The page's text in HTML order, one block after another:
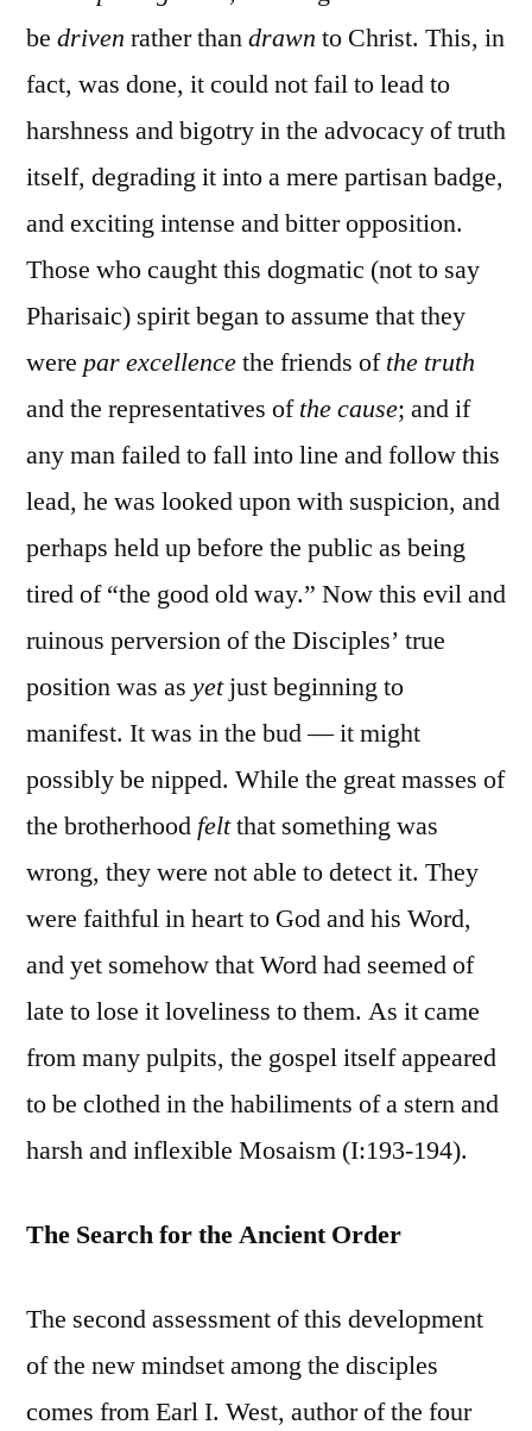
be driven rather thandrawn to Christ. This, in
fact, was done, it could not fail to lead to
harshness and bigotry in the advocacy of truth
itself, degrading it into a mere partisan badge,
and exciting intense and bitter opposition.
Those who caught this dogmatic (not to say
Pharisaic) spirit began to assume that they
were par excellencethe friends ofthe truth
and the representatives ofthe cause; and if
any man failed to fall into line and follow this
lead, he was looked upon with suspicion, and
perhaps held up before the public as being
tired of “the good old way.” Now this evil and
ruinous perversion of the Disciples’ true
position was as yetjust beginning to
manifest. It was in the bud — it might
possibly be nipped. While the great masses of
the brotherhood feltthat something was
wrong, they were not able to detect it. They
were faithful in heart to God and his Word,
and yet somehow that Word had seemed of
late to lose it loveliness to them. As it came
from many pulpits, the gospel itself appeared
to be clothed in the habiliments of a stern and
harsh and inflexible Mosaism (I:193-194).
The Search for the Ancient Order
The second assessment of this development
of the new mindset among the disciples
comes from Earl I. West, author of the four